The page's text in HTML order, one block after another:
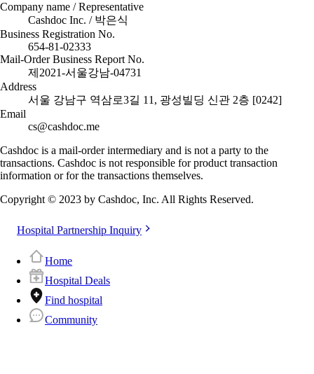
Company name / Representative
Cashdoc Inc. / 박은식
Business Registration No.
654-81-02333
Mail-Order Business Report No.
제2021-서울강남-04731
Address
서울 강남구 역삼로3길 11, 광성빌딩 신관 2층 [0242]
Email
cs@cashdoc.me
Cashdoc is a mail-order intermediary and is not a party to the
transactions. Cashdoc is not responsible for product transaction
information or for the transactions themselves.
Copyright © 2023 by Cashdoc, Inc. All Rights Reserved.
Hospital Partnership Inquiry
Home
Hospital Deals
Find hospital
Community